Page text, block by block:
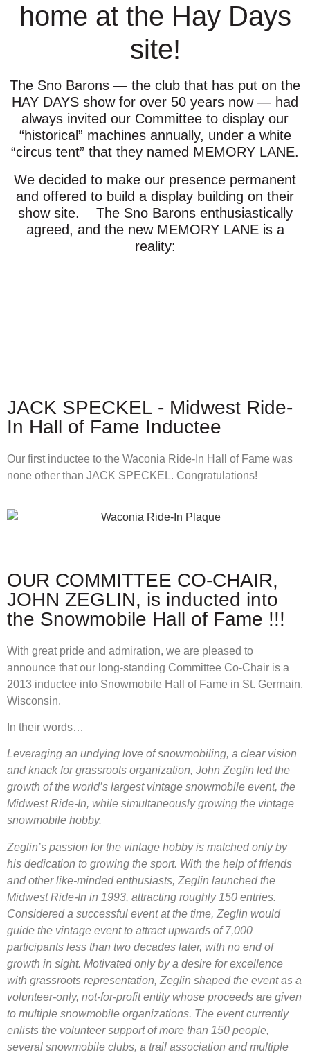
home at the Hay Days
site!
The Sno Barons — the club that has put on the
HAY DAYS show for over 50 years now — had
always invited our Committee to display our
“historical” machines annually, under a white
“circus tent” that they named MEMORY LANE.
We decided to make our presence permanent
and offered to build a display building on their
show site. The Sno Barons enthusiastically
agreed, and the new MEMORY LANE is a
reality:
JACK SPECKEL - Midwest Ride-
In Hall of Fame Inductee
Our first inductee to the Waconia Ride-In Hall of Fame was
none other than JACK SPECKEL. Congratulations!
OUR COMMITTEE CO-CHAIR,
JOHN ZEGLIN, is inducted into
the Snowmobile Hall of Fame !!!
With great pride and admiration, we are pleased to
announce that our long-standing Committee Co-Chair is a
2013 inductee into Snowmobile Hall of Fame in St. Germain,
Wisconsin.
In their words…
Leveraging an undying love of snowmobiling, a clear vision
and knack for grassroots organization, John Zeglin led the
growth of the world’s largest vintage snowmobile event, the
Midwest Ride-In, while simultaneously growing the vintage
snowmobile hobby.
Zeglin’s passion for the vintage hobby is matched only by
his dedication to growing the sport. With the help of friends
and other like-minded enthusiasts, Zeglin launched the
Midwest Ride-In in 1993, attracting roughly 150 entries.
Considered a successful event at the time, Zeglin would
guide the vintage event to attract upwards of 7,000
participants less than two decades later, with no end of
growth in sight. Motivated only by a desire for excellence
with grassroots representation, Zeglin shaped the event as a
volunteer-only, not-for-profit entity whose proceeds are given
to multiple snowmobile organizations. The event currently
enlists the volunteer support of more than 150 people,
several snowmobile clubs, a trail association and multiple